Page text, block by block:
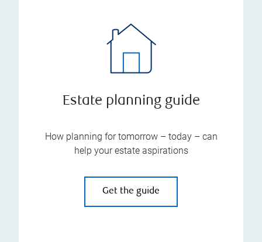
Estate planning guide
How planning for tomorrow – today – can
help your estate aspirations
Get the guide